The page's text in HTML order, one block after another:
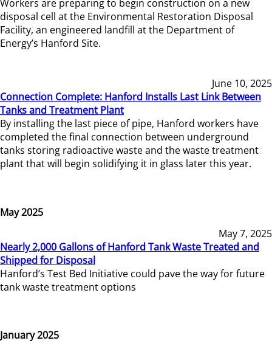
Workers are preparing to begin construction on a new
disposal cell at the Environmental Restoration Disposal
Facility, an engineered landfill at the Department of
Energy’s Hanford Site.
June 10, 2025
Connection Complete: Hanford Installs Last Link Between
Tanks and Treatment Plant
By installing the last piece of pipe, Hanford workers have
completed the final connection between underground
tanks storing radioactive waste and the waste treatment
plant that will begin solidifying it in glass later this year.
May 2025
May 7, 2025
Nearly 2,000 Gallons of Hanford Tank Waste Treated and
Shipped for Disposal
Hanford’s Test Bed Initiative could pave the way for future
tank waste treatment options
January 2025